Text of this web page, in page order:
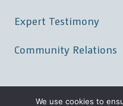
Expert Testimony
Community Relations
We use cookies to